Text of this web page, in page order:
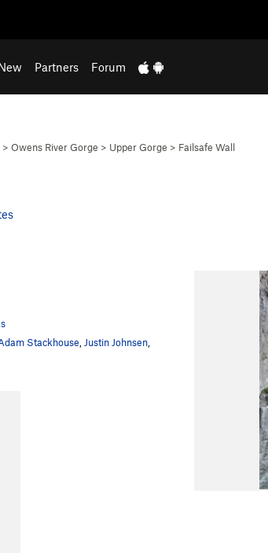
Partners Forum
> Owens River Gorge > Upper Gorge > Failsafe Wall
Stackhouse Justin Johnsen